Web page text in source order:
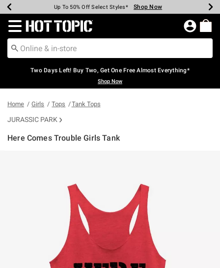
Earn Hot Cash Every $40 Spent* Shop Now
Up To 50% Off Select Styles* Shop Now
Up To 40% Off Backpacks* Shop Now
Up To 60% Off Clearance* Shop Now
Free Pickup In-Store* Shop Now
Free Shipping Over $75* Shop Now
Redirect to Hot Topic Home Page
Two Days Left! Buy Two, Get One Free Almost Everything*
Shop Now
Home Girls Tops Tank Tops
JURASSIC PARK
Here Comes Trouble Girls Tank